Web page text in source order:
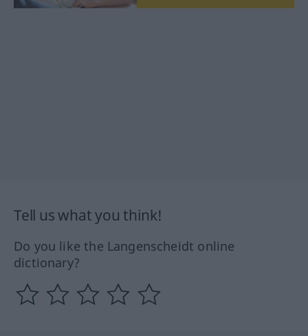
Tell us what you think!
Do you like the Langenscheidt online
dictionary?